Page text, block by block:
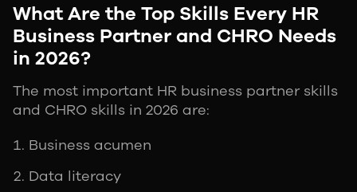
What Are the Top Skills Every HR
Business Partner and CHRO Needs
in 2026?
The most important HR business partner skills
and CHRO skills in 2026 are:
Business acumen
Data literacy